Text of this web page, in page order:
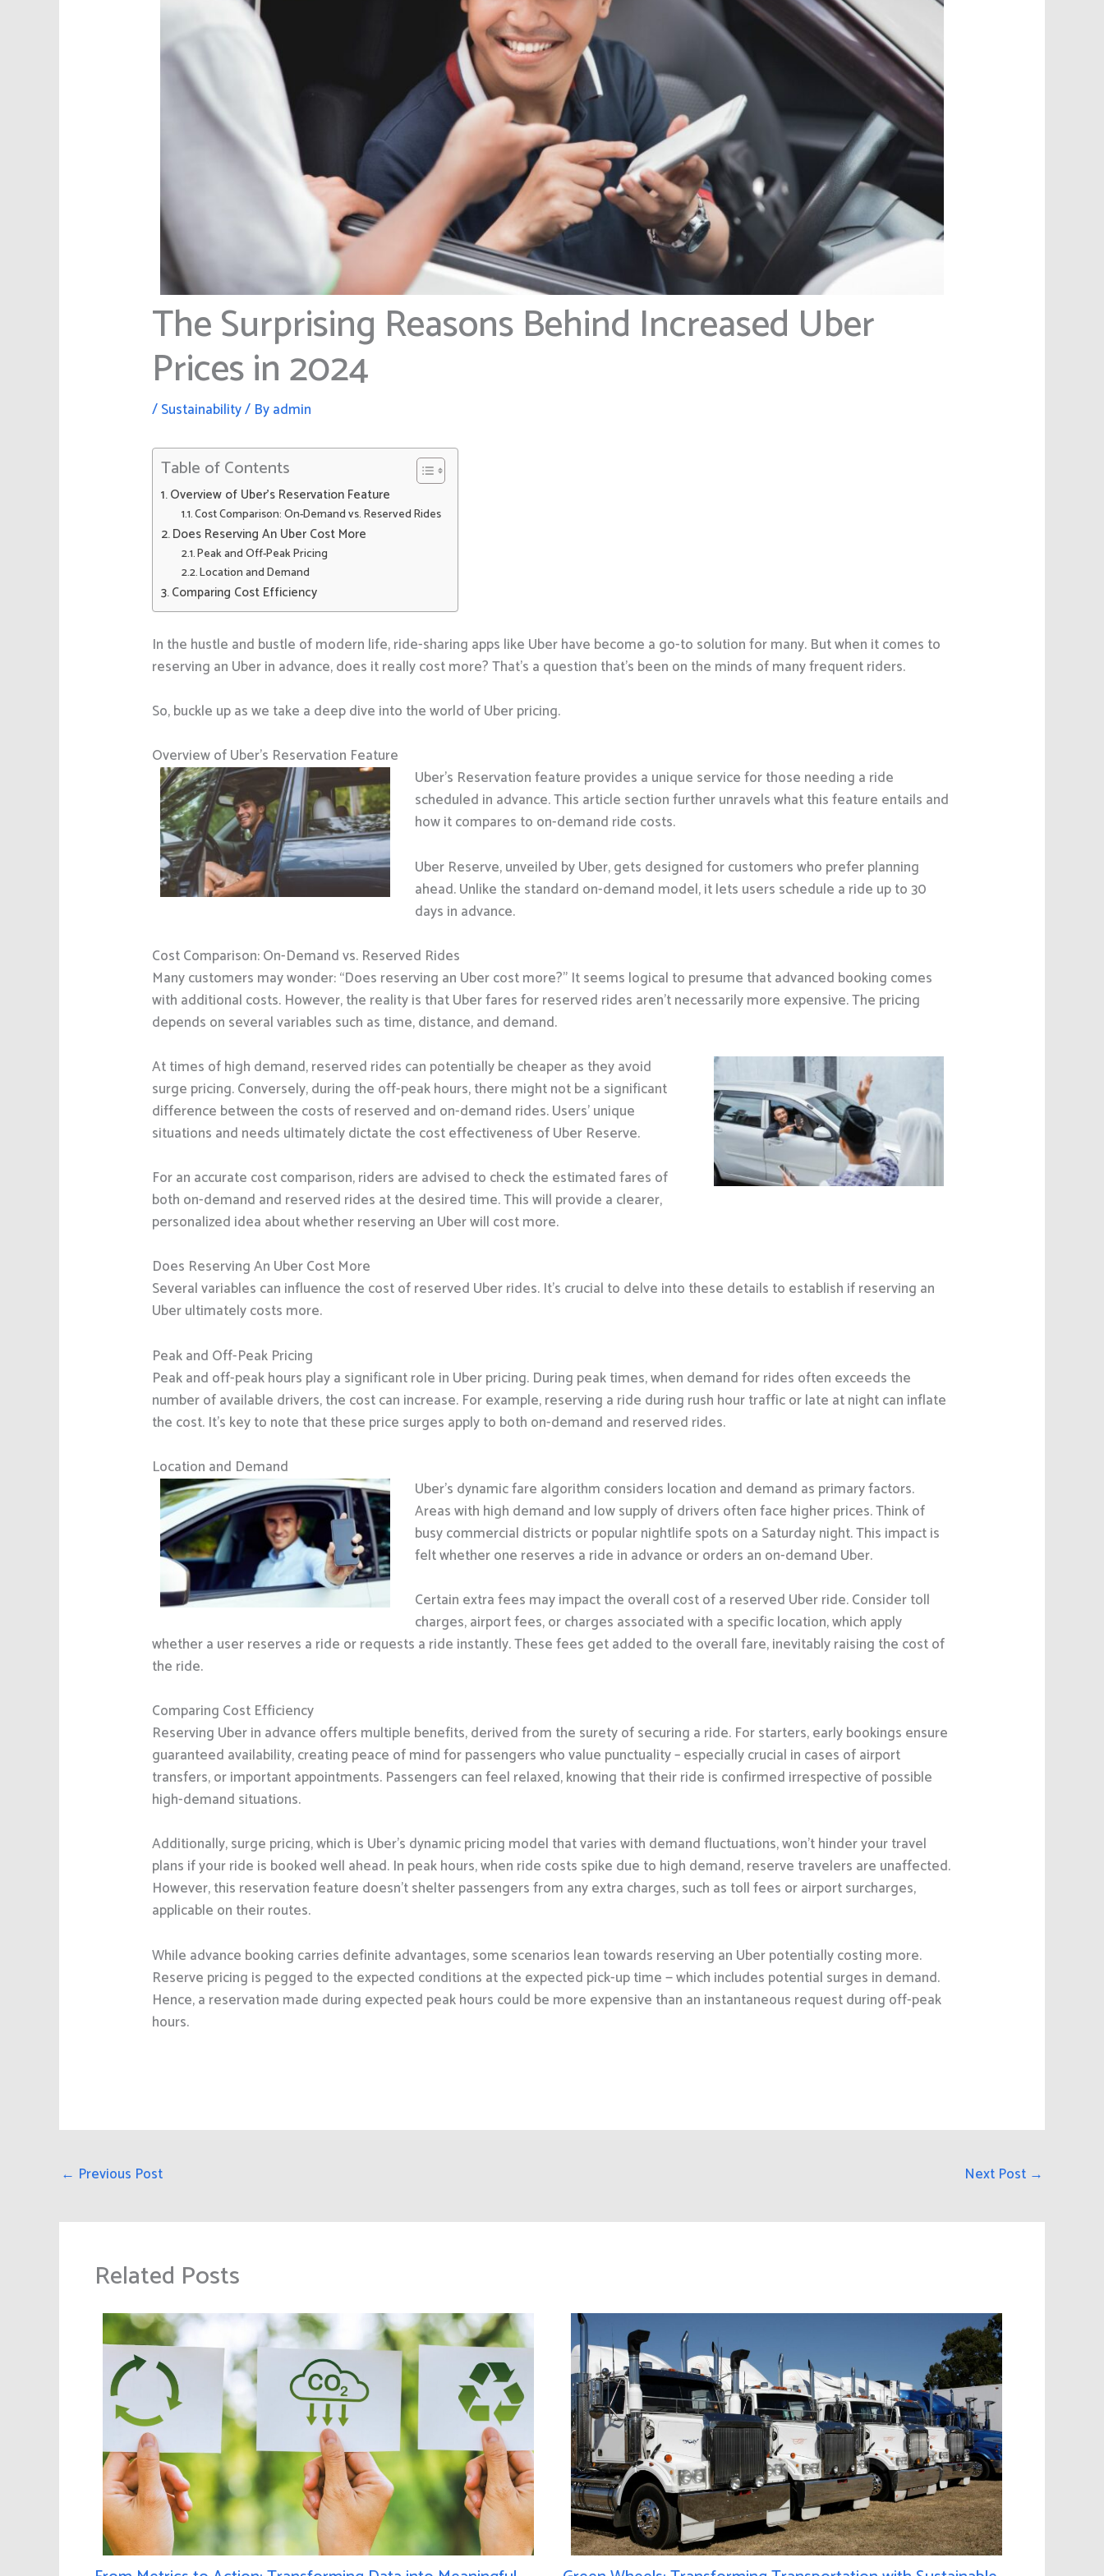
The Surprising Reasons Behind Increased Uber
Prices in 2024
/Sustainability/ Byadmin
Table of Contents
Overview of Uber’s Reservation Feature
Cost Comparison: On-Demand vs. Reserved Rides
Does Reserving An Uber Cost More
Peak and Off-Peak Pricing
Location and Demand
Comparing Cost Efficiency
In the hustle and bustle of modern life, ride-sharing apps like Uber have become a go-to solution for many. But when it comes to
reserving an Uber in advance, does it really cost more? That’s a question that’s been on the minds of many frequent riders.
So, buckle up as we take a deep dive into the world of Uber pricing.
Overview of Uber’s Reservation Feature
Uber’s Reservation feature provides a unique service for those needing a ride
scheduled in advance. This article section further unravels what this feature entails and
how it compares to on-demand ride costs.
Uber Reserve, unveiled by Uber, gets designed for customers who prefer planning
ahead. Unlike the standard on-demand model, it lets users schedule a ride up to 30
days in advance.
Cost Comparison: On-Demand vs. Reserved Rides
Many customers may wonder: “Does reserving an Uber cost more?” It seems logical to presume that advanced booking comes
with additional costs. However, the reality is that Uber fares for reserved rides aren’t necessarily more expensive. The pricing
depends on several variables such as time, distance, and demand.
At times of high demand, reserved rides can potentially be cheaper as they avoid
surge pricing. Conversely, during the off-peak hours, there might not be a significant
difference between the costs of reserved and on-demand rides. Users’ unique
situations and needs ultimately dictate the cost effectiveness of Uber Reserve.
For an accurate cost comparison, riders are advised to check the estimated fares of
both on-demand and reserved rides at the desired time. This will provide a clearer,
personalized idea about whether reserving an Uber will cost more.
Does Reserving An Uber Cost More
Several variables can influence the cost of reserved Uber rides. It’s crucial to delve into these details to establish if reserving an
Uber ultimately costs more.
Peak and Off-Peak Pricing
Peak and off-peak hours play a significant role in Uber pricing. During peak times, when demand for rides often exceeds the
number of available drivers, the cost can increase. For example, reserving a ride during rush hour traffic or late at night can inflate
the cost. It’s key to note that these price surges apply to both on-demand and reserved rides.
Location and Demand
Uber’s dynamic fare algorithm considers location and demand as primary factors.
Areas with high demand and low supply of drivers often face higher prices. Think of
busy commercial districts or popular nightlife spots on a Saturday night. This impact is
felt whether one reserves a ride in advance or orders an on-demand Uber.
Certain extra fees may impact the overall cost of a reserved Uber ride. Consider toll
charges, airport fees, or charges associated with a specific location, which apply
whether a user reserves a ride or requests a ride instantly. These fees get added to the overall fare, inevitably raising the cost of
the ride.
Comparing Cost Efficiency
Reserving Uber in advance offers multiple benefits, derived from the surety of securing a ride. For starters, early bookings ensure
guaranteed availability, creating peace of mind for passengers who value punctuality – especially crucial in cases of airport
transfers, or important appointments. Passengers can feel relaxed, knowing that their ride is confirmed irrespective of possible
high-demand situations.
Additionally, surge pricing, which is Uber’s dynamic pricing model that varies with demand fluctuations, won’t hinder your travel
plans if your ride is booked well ahead. In peak hours, when ride costs spike due to high demand, reserve travelers are unaffected.
However, this reservation feature doesn’t shelter passengers from any extra charges, such as toll fees or airport surcharges,
applicable on their routes.
While advance booking carries definite advantages, some scenarios lean towards reserving an Uber potentially costing more.
Reserve pricing is pegged to the expected conditions at the expected pick-up time — which includes potential surges in demand.
Hence, a reservation made during expected peak hours could be more expensive than an instantaneous request during off-peak
hours.
← Previous Post Next Post →
Related Posts